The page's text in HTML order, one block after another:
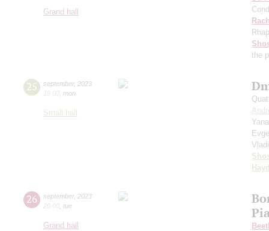
Grand hall
the
25 september, 2023
19:00 mon
Small hall
26 september, 2023
20:00 tue
Grand hall